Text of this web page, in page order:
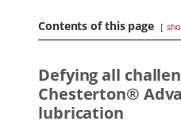
Contents of this page
Defying all
Chesterton®
lubrication